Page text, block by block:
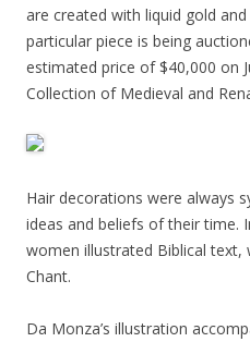
are created with liquid gold
particular piece is being
estimated price of $40,000 on
Collection of Medieval and
Hair decorations were always
ideas and beliefs of their time.
women illustrated Biblical text,
Chant.
Da Monza’s illustration